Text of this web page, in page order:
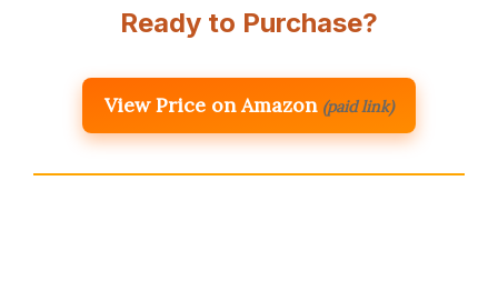
Ready to Purchase?
View Price on Amazon (paid link)